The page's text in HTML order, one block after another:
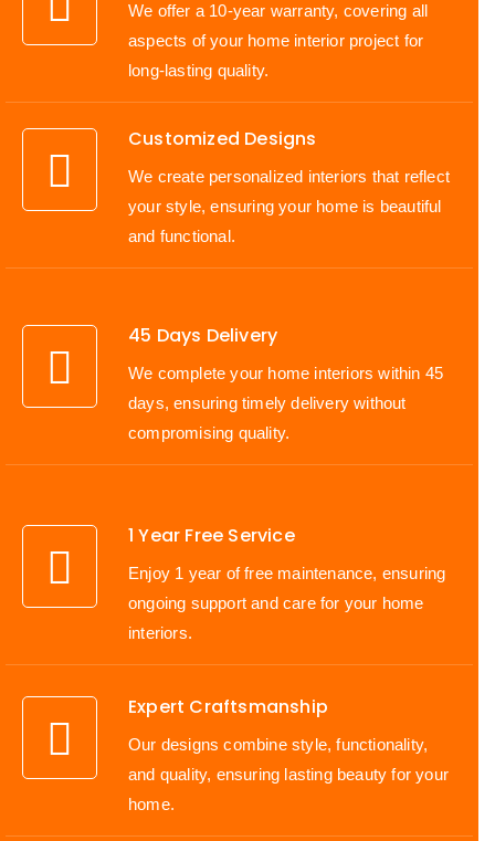
We offer a 10-year warranty, covering all
aspects of your home interior project for
long-lasting quality.
Customized Designs
We create personalized interiors that reflect
your style, ensuring your home is beautiful
and functional.
45 Days Delivery
We complete your home interiors within 45
days, ensuring timely delivery without
compromising quality.
1 Year Free Service
Enjoy 1 year of free maintenance, ensuring
ongoing support and care for your home
interiors.
Expert Craftsmanship
Our designs combine style, functionality,
and quality, ensuring lasting beauty for your
home.